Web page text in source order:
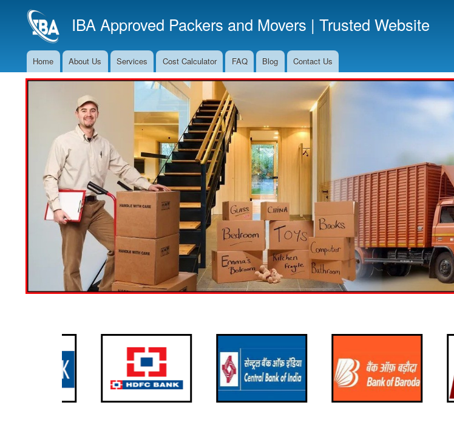
to
main
IBA Approved Packers and Movers | Trusted Website
Main
Navigation
Home About Us Services Cost Calculator FAQ Blog Contact Us